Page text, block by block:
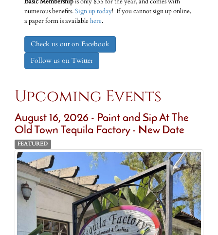
Basic Membershipis only $35 for the year, and comes with
numerous benefits.Sign up today! If you cannot sign up online,
a paper form is availablehere.
Check us out on Facebook
Follow us on Twitter
Upcoming Events
August 16, 2026 - Paint and Sip At The
Old Town Tequila Factory - New Date
FEATURED